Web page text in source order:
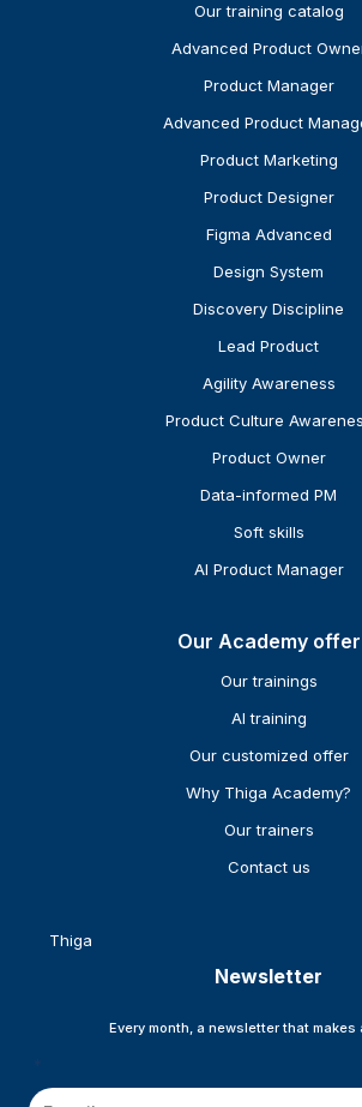
Our training catalog
Advanced Product
Product Manager
Advanced Product
Product Marketing
Product Designer
Figma Advanced
Design System
Discovery Discipline
Lead Product
Agility Awareness
Product Culture
Product Owner
Data-informed PM
Soft skills
AI Product Manager
Our Academy offer
Our trainings
AI training
Our customized offer
Why Thiga Academy?
Our trainers
Contact us
Thiga
Newsletter
Every month, a newsletter that makes